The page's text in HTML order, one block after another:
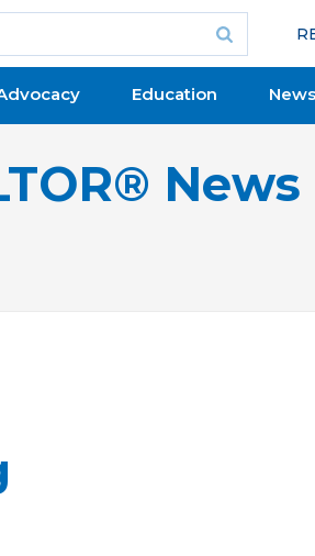
Education
News